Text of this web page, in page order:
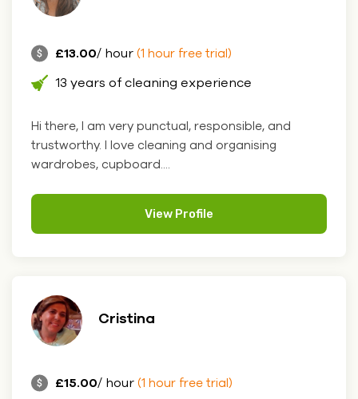
£13.00/ hour (1 hour free trial)
13 years of cleaning experience
Hi there, I am very punctual, responsible, and
trustworthy. I love cleaning and organising
wardrobes, cupboard....
View Profile
Cristina
£15.00/ hour (1 hour free trial)